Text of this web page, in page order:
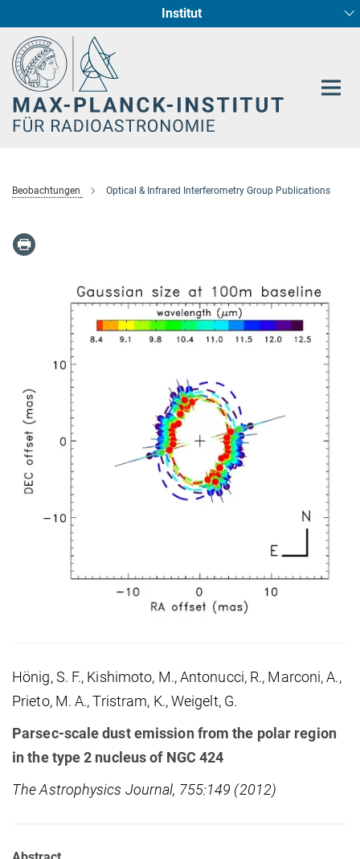
Institut
Radioastronomische Fundamentalphysik
Sternentstehung und Galaxienentwicklung
Beobachtungen Optical & Infrared Interferometry Group Publications
Hönig, S. F., Kishimoto, M., Antonucci, R., Marconi, A.,
Prieto, M. A., Tristram, K., Weigelt, G.
Parsec-scale dust emission from the polar region
in the type 2 nucleus of NGC 424
The Astrophysics Journal, 755:149 (2012)